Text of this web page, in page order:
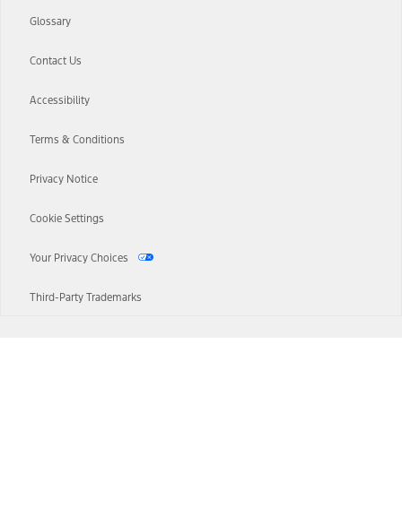
Glossary
Contact Us
Accessibility
Terms & Conditions
Privacy Notice
Cookie Settings
Your Privacy Choices
Third-Party Trademarks